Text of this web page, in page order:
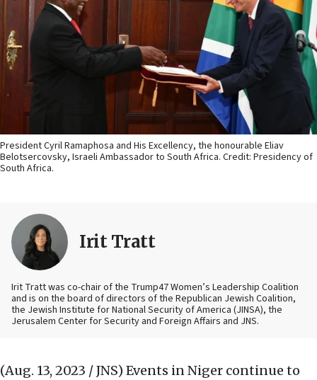
President Cyril Ramaphosa and His Excellency, the honourable Eliav
Belotsercovsky, Israeli Ambassador to South Africa. Credit: Presidency of
South Africa.
Irit Tratt
Irit Tratt was co-chair of the Trump47 Women’s Leadership Coalition
and is on the board of directors of the Republican Jewish Coalition,
the Jewish Institute for National Security of America (JINSA), the
Jerusalem Center for Security and Foreign Affairs and JNS.
(Aug. 13, 2023 / JNS) Events in Niger continue to